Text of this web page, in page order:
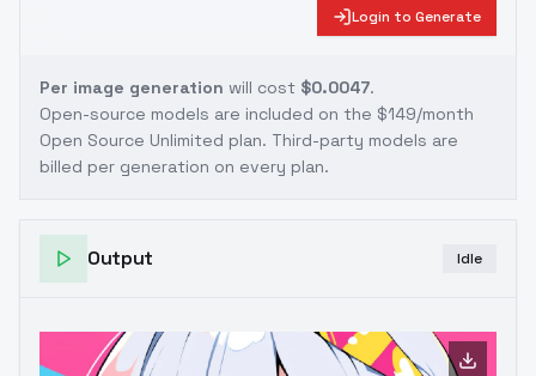
Login to Generate
Per image generation will cost $0.0047.
Open-source models are included on the $149/month
Open Source Unlimited plan. Third-party models are
billed per generation on every plan.
Output Idle